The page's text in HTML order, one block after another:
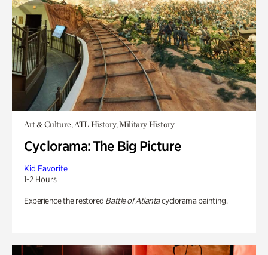
Art & Culture, ATL History, Military History
Cyclorama: The Big Picture
Kid Favorite
1-2 Hours
Experience the restored Battle of Atlantacyclorama painting.